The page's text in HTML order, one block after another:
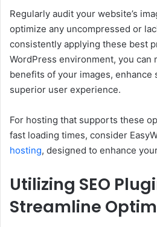
Regularly audit your website’s
optimize any uncompressed or
consistently applying these best
WordPress environment, you can
benefits of your images, enhance
superior user experience.
For hosting that supports these
fast loading times, consider
hosting, designed to enhance
Utilizing SEO
Streamline